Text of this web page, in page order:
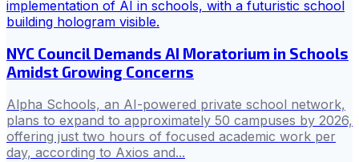
NYC Council Demands AI Moratorium in Schools
Amidst Growing Concerns
Alpha Schools, an AI-powered private school network,
plans to expand to approximately 50 campuses by 2026,
offering just two hours of focused academic work per
day, according to Axios and...